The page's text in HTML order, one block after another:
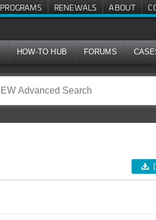
PROGRAMS RENEWALS ABOUT
HOW-TO HUB FORUMS